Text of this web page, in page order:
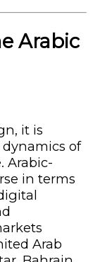
Arabic
it is
of
Arabic-
in terms
Arab